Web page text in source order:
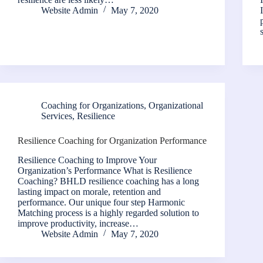
Website Admin
May 7, 2020
Coaching for Organizations, Organizational
Services, Resilience
Resilience Coaching for Organization Performance
Resilience Coaching to Improve Your
Organization’s Performance What is Resilience
Coaching? BHLD resilience coaching has a long
lasting impact on morale, retention and
performance. Our unique four step Harmonic
Matching process is a highly regarded solution to
improve productivity, increase…
Website Admin
May 7, 2020